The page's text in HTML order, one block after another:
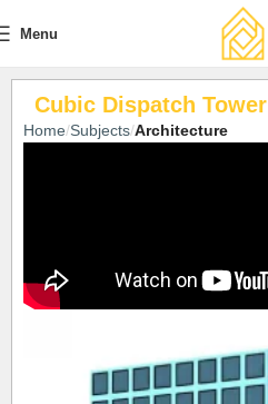
Menu
Cubic Dispatch Tower
Home Subjects Architecture